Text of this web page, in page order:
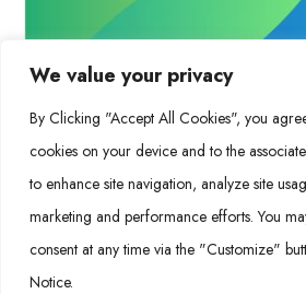
We value your privacy
By Clicking "Accept All Cookies", you
cookies on your device and to the
to enhance site navigation, analyze site
marketing and performance efforts. You
consent at any time via the "Customize"
Notice.